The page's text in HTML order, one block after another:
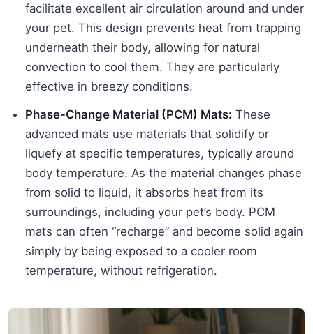
facilitate excellent air circulation around and under
your pet. This design prevents heat from trapping
underneath their body, allowing for natural
convection to cool them. They are particularly
effective in breezy conditions.
Phase-Change Material (PCM) Mats: These
advanced mats use materials that solidify or
liquefy at specific temperatures, typically around
body temperature. As the material changes phase
from solid to liquid, it absorbs heat from its
surroundings, including your pet’s body. PCM
mats can often “recharge” and become solid again
simply by being exposed to a cooler room
temperature, without refrigeration.